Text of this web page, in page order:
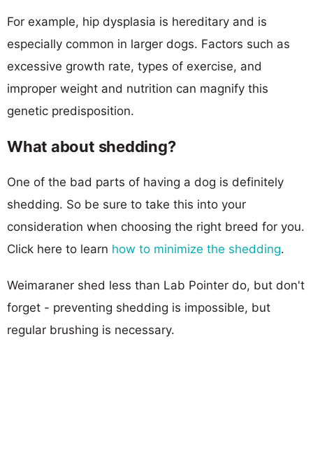
For example, hip dysplasia is hereditary and is
especially common in larger dogs. Factors such as
excessive growth rate, types of exercise, and
improper weight and nutrition can magnify this
genetic predisposition.
What about shedding?
One of the bad parts of having a dog is definitely
shedding. So be sure to take this into your
consideration when choosing the right breed for you.
Click here to learn how to minimize the shedding.
Weimaraner shed less than Lab Pointer do, but don't
forget - preventing shedding is impossible, but
regular brushing is necessary.